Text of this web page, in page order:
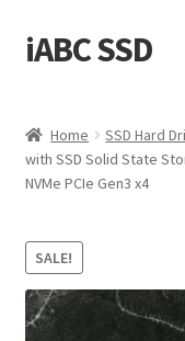
Skip
to
Skip
to
iABC SSD
About iABC SSD INC
Cart
Home SSD Hard
with SSD Solid State
NVMe PCIe Gen3 x4
SALE!